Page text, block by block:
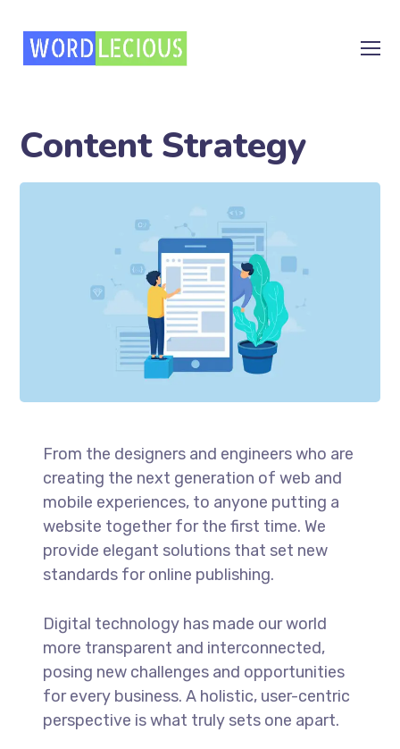
Content Strategy
From the designers and engineers who are
creating the next generation of web and
mobile experiences, to anyone putting a
website together for the first time. We
provide elegant solutions that set new
standards for online publishing.
Digital technology has made our world
more transparent and interconnected,
posing new challenges and opportunities
for every business. A holistic, user-centric
perspective is what truly sets one apart.